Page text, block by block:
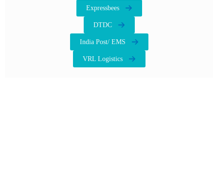
Expressbees
DTDC
India Post/ EMS
VRL Logistics